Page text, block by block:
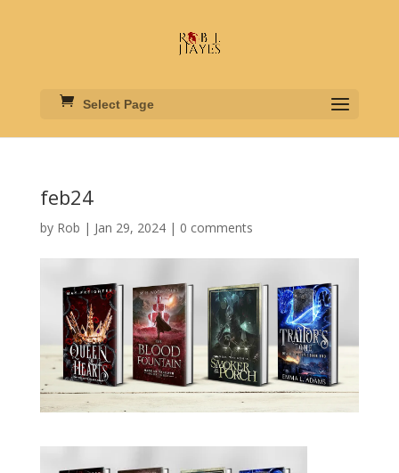
Select Page
feb24
by Rob | Jan 29, 2024| 0 comments